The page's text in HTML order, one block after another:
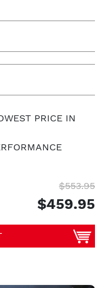
PRICE IN
$553.95
$459.95